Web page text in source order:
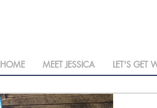
HOME MEET JESSICA LET'S GET